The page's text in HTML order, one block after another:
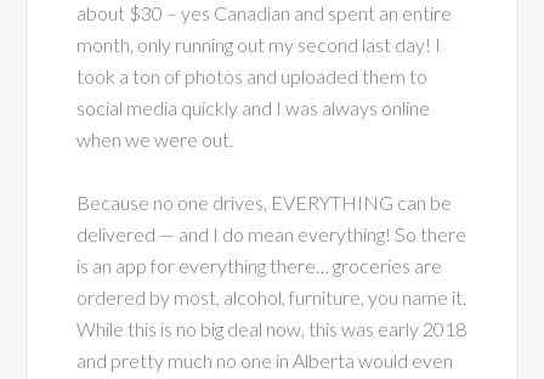
about $30 – yes Canadian and spent an entire
month, only running out my second last day! I
took a ton of photos and uploaded them to
social media quickly and I was always online
when we were out.
Because no one drives, EVERYTHING can be
delivered — and I do mean everything! So there
is an app for everything there… groceries are
ordered by most, alcohol, furniture, you name it.
While this is no big deal now, this was early 2018
and pretty much no one in Alberta would even